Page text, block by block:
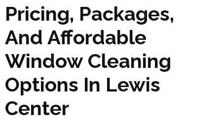
Pricing, Packages,
And Affordable
Window Cleaning
Options In Lewis
Center